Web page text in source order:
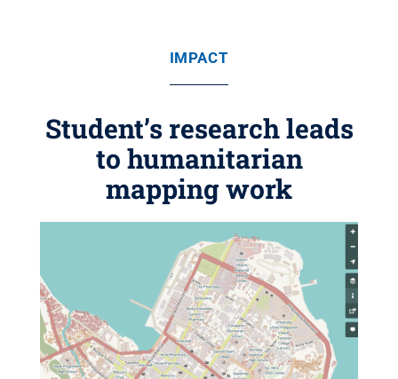
IMPACT
Student’s research leads
to humanitarian
mapping work